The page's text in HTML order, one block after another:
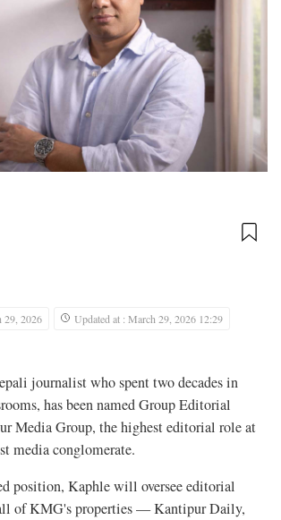
29, 2026
Updated at : March 29, 2026 12:29
journalist who spent two decades in
has been named Group Editorial
Media Group, the highest editorial role at
media conglomerate.
position, Kaphle will oversee editorial
of KMG's properties — Kantipur Daily,